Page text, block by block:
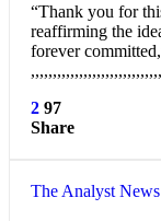
“Thank you for
reaffirming the
forever
2 97
Share
The Analyst News